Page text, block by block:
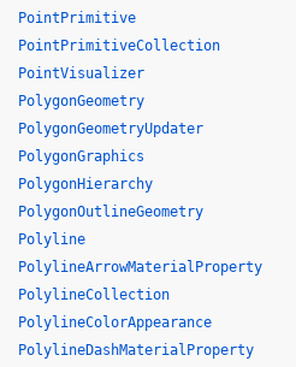
PointPrimitive
PointPrimitiveCollection
PointVisualizer
PolygonGeometry
PolygonGeometryUpdater
PolygonGraphics
PolygonHierarchy
PolygonOutlineGeometry
Polyline
PolylineArrowMaterialProperty
PolylineCollection
PolylineColorAppearance
PolylineDashMaterialProperty